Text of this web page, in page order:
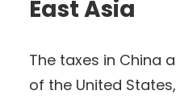
East Asia
The taxes in China
of the United